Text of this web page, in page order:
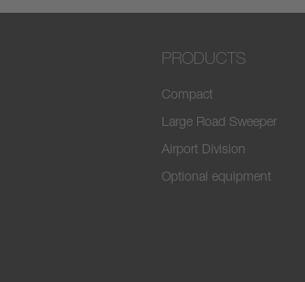
PRODUCTS
Compact
Large Road Sweeper
Airport Division
Optional equipment